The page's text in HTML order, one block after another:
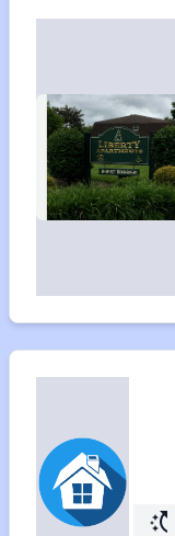
switch_access_shortcut